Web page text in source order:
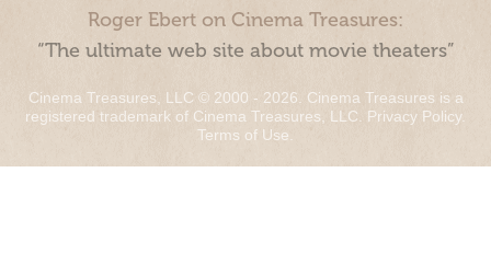
Roger Ebert on Cinema Treasures:
“The ultimate web site about movie theaters”
Cinema Treasures, LLC © 2000 - 2026. Cinema Treasures is a
registered trademark of Cinema Treasures, LLC. Privacy Policy.
Terms of Use